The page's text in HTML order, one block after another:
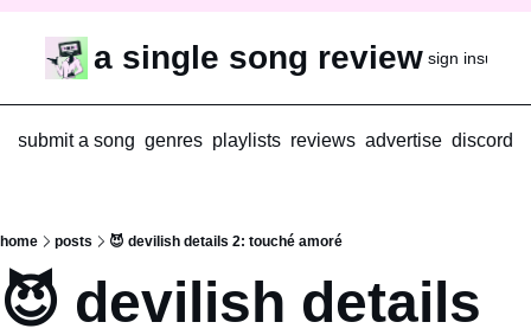
a single song review sign in
submit a song genres playlists reviews advertise discord
home posts 😈 devilish details 2: touché amoré
😈 devilish details